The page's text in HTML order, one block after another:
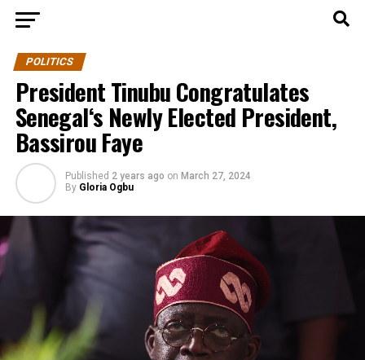
POLITICS
President Tinubu Congratulates
Senegal‘s Newly Elected President,
Bassirou Faye
Published 2 years ago on March 27, 2024
By Gloria Ogbu